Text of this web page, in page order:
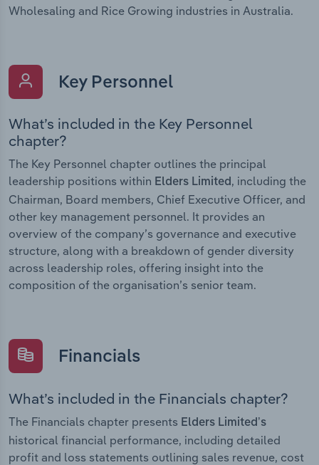
Wholesaling and Rice Growing industries in Australia.
Key Personnel
What’s included in the Key Personnel
chapter?
The Key Personnel chapter outlines the principal
leadership positions within Elders Limited, including the
Chairman, Board members, Chief Executive Officer, and
other key management personnel. It provides an
overview of the company’s governance and executive
structure, along with a breakdown of gender diversity
across leadership roles, offering insight into the
composition of the organisation’s senior team.
Financials
What’s included in the Financials chapter?
The Financials chapter presents Elders Limited’s
historical financial performance, including detailed
profit and loss statements outlining sales revenue, cost